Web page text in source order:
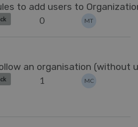
to add users to
0 MT
an organisation (without
1 MC